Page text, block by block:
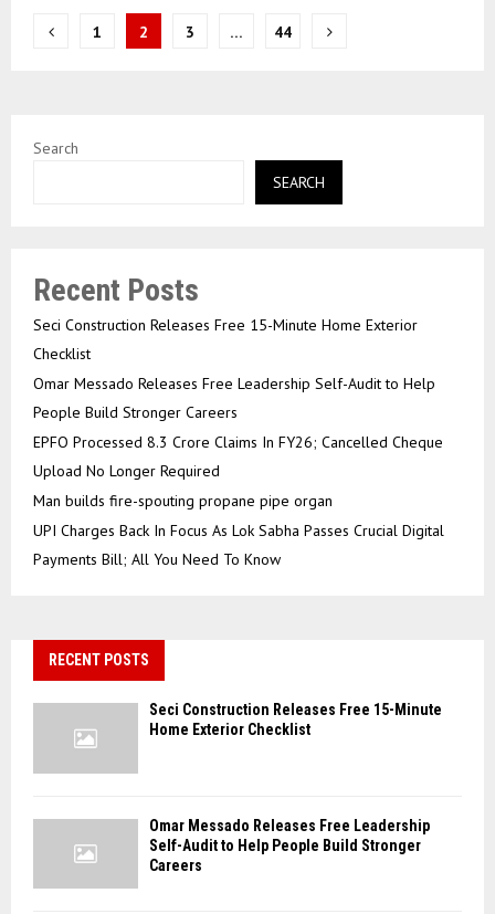
Posts
1 2 3 … 44
Search
SEARCH
Recent Posts
Seci Construction Releases Free 15-Minute Home Exterior
Checklist
Omar Messado Releases Free Leadership Self-Audit to Help
People Build Stronger Careers
EPFO Processed 8.3 Crore Claims In FY26; Cancelled Cheque
Upload No Longer Required
Man builds fire-spouting propane pipe organ
UPI Charges Back In Focus As Lok Sabha Passes Crucial Digital
Payments Bill; All You Need To Know
RECENT POSTS
Seci Construction Releases Free 15-Minute
Home Exterior Checklist
Omar Messado Releases Free Leadership
Self-Audit to Help People Build Stronger
Careers